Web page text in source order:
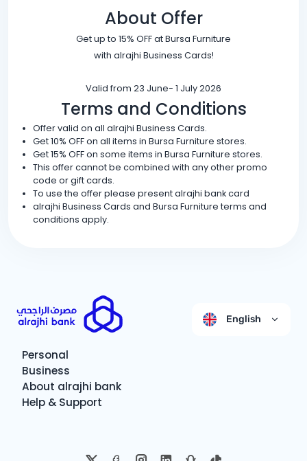
About Offer
Get up to 15% OFF at Bursa Furniture
with alrajhi Business Cards!
Valid from 23 June- 1 July 2026
Terms and Conditions
Offer valid on all alrajhi Business Cards.
Get 10% OFF on all items in Bursa Furniture stores.
Get 15% OFF on some items in Bursa Furniture stores.
This offer cannot be combined with any other promo
code or gift cards.
To use the offer please present alrajhi bank card
alrajhi Business Cards and Bursa Furniture terms and
conditions apply.
English
Personal
Business
About alrajhi bank
Help & Support